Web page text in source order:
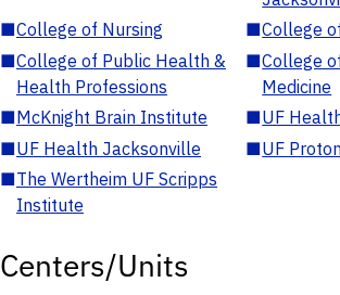
■College of Nursing ■College
■College of Public Health &
Health Professions
■College
Medicine
■McKnight Brain Institute ■UF
■UF Health Jacksonville ■UF
■The Wertheim UF Scripps
Institute
Centers/Units